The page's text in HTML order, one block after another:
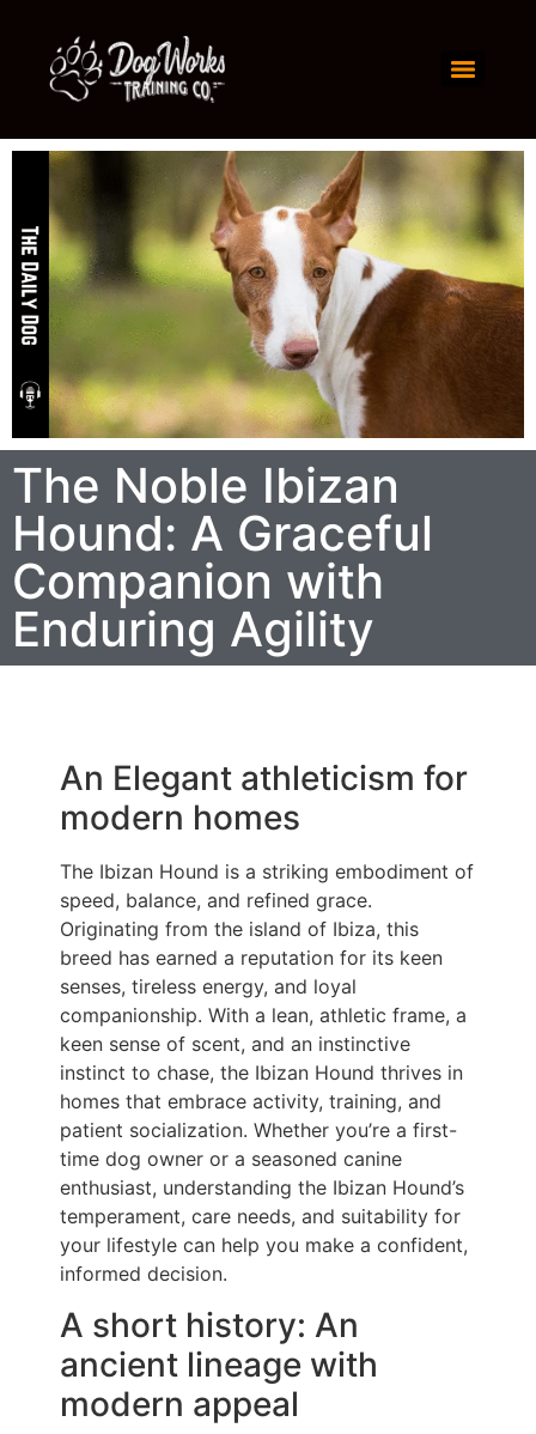
The Noble Ibizan
Hound: A Graceful
Companion with
Enduring Agility
An Elegant athleticism for
modern homes
The Ibizan Hound is a striking embodiment of
speed, balance, and refined grace.
Originating from the island of Ibiza, this
breed has earned a reputation for its keen
senses, tireless energy, and loyal
companionship. With a lean, athletic frame, a
keen sense of scent, and an instinctive
instinct to chase, the Ibizan Hound thrives in
homes that embrace activity, training, and
patient socialization. Whether you’re a first-
time dog owner or a seasoned canine
enthusiast, understanding the Ibizan Hound’s
temperament, care needs, and suitability for
your lifestyle can help you make a confident,
informed decision.
A short history: An
ancient lineage with
modern appeal